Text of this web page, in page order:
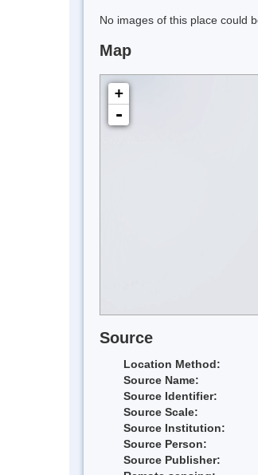
No images of this place could
Map
+
-
Source
Location Method:
Source Name:
Source Identifier:
Source Scale:
Source Institution:
Source Person:
Source Publisher: